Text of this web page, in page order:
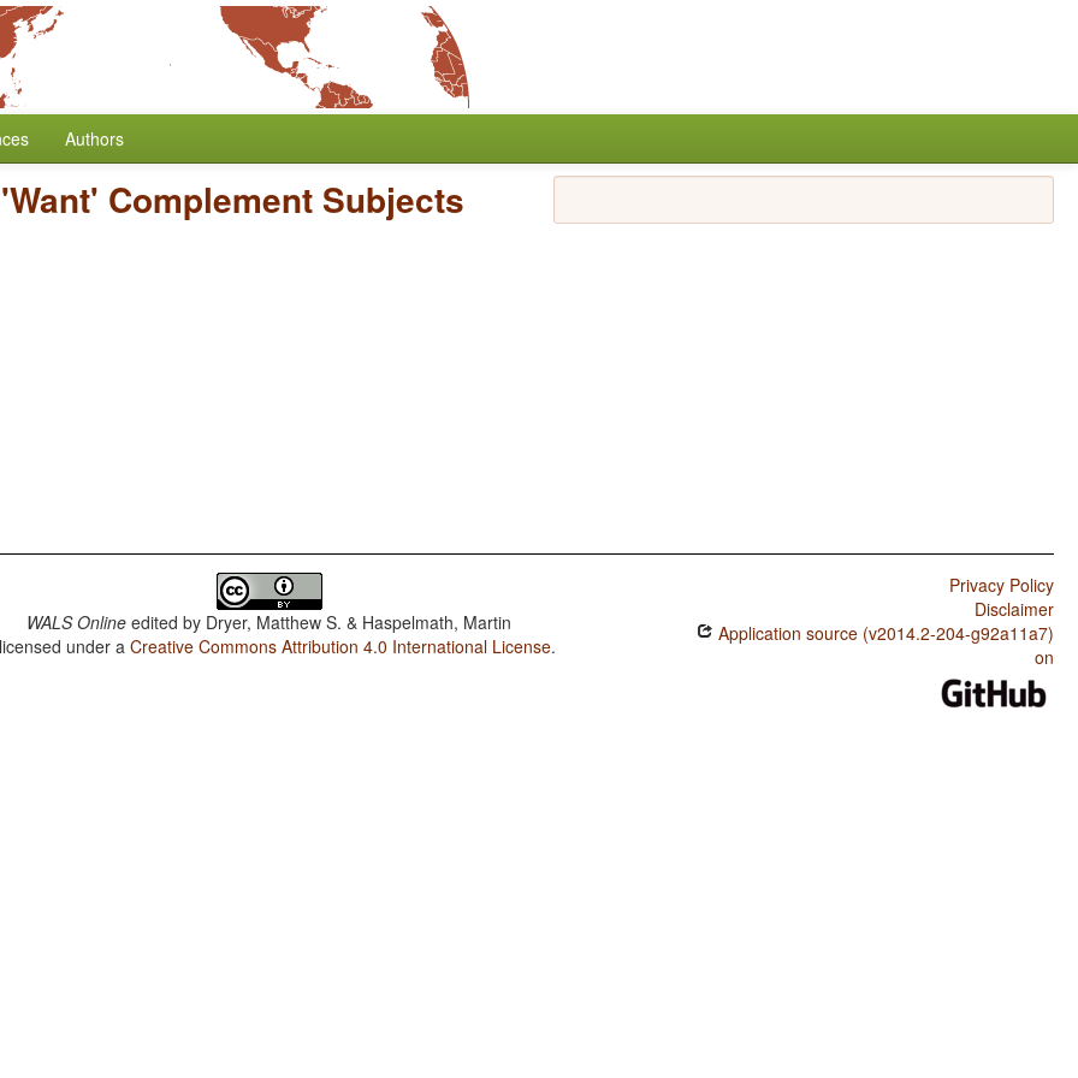
Authors
'Want' Complement Subjects
WALS Online edited by Dryer, Matthew S. & Haspelmath, Martin
under aCreative Commons Attribution 4.0 International License.
Privacy Policy
Disclaimer
Application source (v2014.2-204-g92a11a7)
on